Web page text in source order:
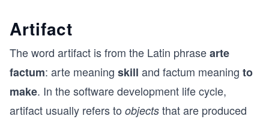
Artifact
The word artifact is from the Latin phrasearte
factum: arte meaning skill and factum meaning to
make. In the software development life cycle,
artifact usually refers to objects that are produced